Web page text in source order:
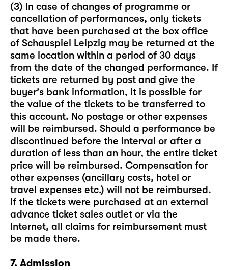
(3) In case of changes of programme or
cancellation of performances, only tickets
that have been purchased at the box office
of Schauspiel Leipzig may be returned at the
same location within a period of 30 days
from the date of the changed performance. If
tickets are returned by post and give the
buyer’s bank information, it is possible for
the value of the tickets to be transferred to
this account. No postage or other expenses
will be reimbursed. Should a performance be
discontinued before the interval or after a
duration of less than an hour, the entire ticket
price will be reimbursed. Compensation for
other expenses (ancillary costs, hotel or
travel expenses etc.) will not be reimbursed.
If the tickets were purchased at an external
advance ticket sales outlet or via the
Internet, all claims for reimbursement must
be made there.
7. Admission